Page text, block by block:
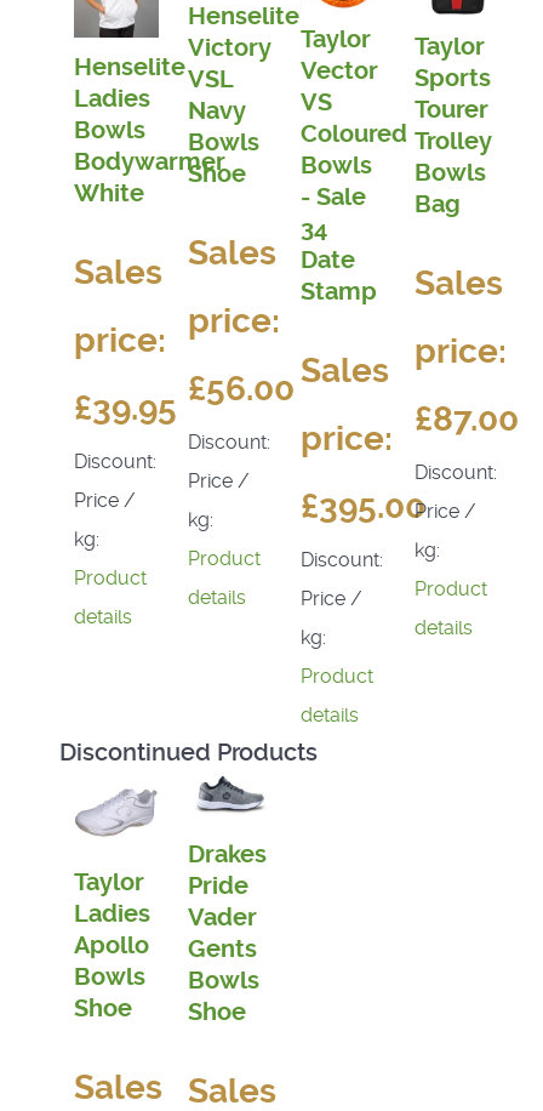
Henselite
Ladies
Bowls
Bodywarmer
White
Sales
price:
£39.95
Discount:
Price /
kg:
Product
details
Henselite
Victory
VSL
Navy
Bowls
Shoe
Sales
price:
£56.00
Discount:
Price /
kg:
Product
details
Taylor
Vector
VS
Coloured
Bowls
- Sale
34
Date
Stamp
Sales
price:
£395.00
Discount:
Price /
kg:
Product
details
Taylor
Sports
Tourer
Trolley
Bowls
Bag
Sales
price:
£87.00
Discount:
Price /
kg:
Product
details
Discontinued Products
Taylor
Ladies
Apollo
Bowls
Shoe
Sales
Drakes
Pride
Vader
Gents
Bowls
Shoe
Sales